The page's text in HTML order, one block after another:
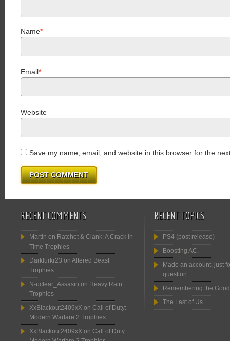
Name*
Email*
Website
Save my name, email, and website in this browser for the
RECENT COMMENTS
Martin on Ratchet & Clank: A Crack in
Time Trophies
Darklurkr23 on Altered Beast
Trophies
N-uclear_Assasin on Heavy Rain
Trophies
XxBlackout2409xX on Call of Duty:
Modern Warfare 2 Trophies
XxBlackout2409xX on Call of Duty:
RECENT TOPICS
PS4 (post release)
Boosting AC.
Made an account, just
question
Remembering the
The Last of Us